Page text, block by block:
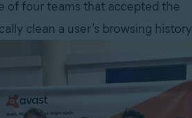
of four teams that accepted the
clean a user’s browsing history